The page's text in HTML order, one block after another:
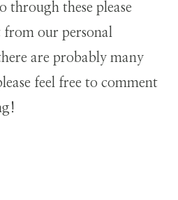
through these please
from our personal
are probably many
feel free to comment